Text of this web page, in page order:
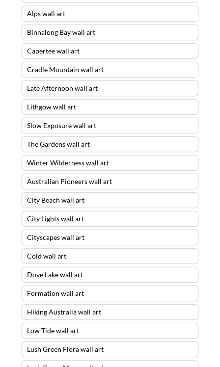
Alps wall art
Binnalong Bay wall art
Capertee wall art
Cradle Mountain wall art
Late Afternoon wall art
Lithgow wall art
Slow Exposure wall art
The Gardens wall art
Winter Wilderness wall art
Australian Pioneers wall art
City Beach wall art
City Lights wall art
Cityscapes wall art
Cold wall art
Dove Lake wall art
Formation wall art
Hiking Australia wall art
Low Tide wall art
Lush Green Flora wall art